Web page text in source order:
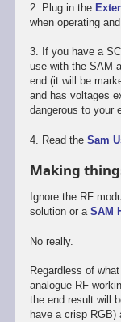
2. Plug in the
when operating
3. If you have a
use with the SAM
end (it will be
and has voltages
dangerous to your
4. Read the Sam
Making
Ignore the RF
solution or a SAM
No really.
Regardless of
analogue RF
the end result will
have a crisp RGB)